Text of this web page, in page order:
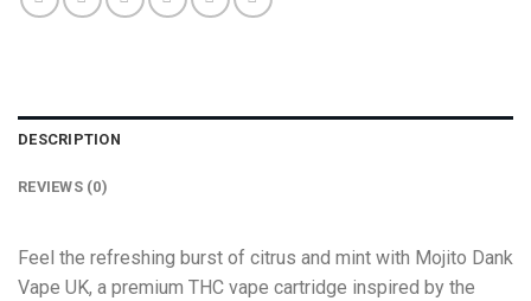
DESCRIPTION
REVIEWS (0)
Feel the refreshing burst of citrus and mint with Mojito Dank
Vape UK, a premium THC vape cartridge inspired by the